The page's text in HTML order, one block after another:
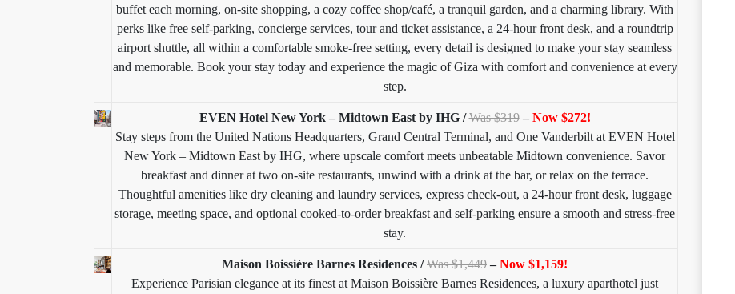
buffet each morning, on-site shopping, a cozy coffee shop/café, a tranquil garden, and a charming library. With
perks like free self-parking, concierge services, tour and ticket assistance, a 24-hour front desk, and a roundtrip
airport shuttle, all within a comfortable smoke-free setting, every detail is designed to make your stay seamless
and memorable. Book your stay today and experience the magic of Giza with comfort and convenience at every
step.
EVEN Hotel New York – Midtown East by IHG /Was $319 –Now $272!
Stay steps from the United Nations Headquarters, Grand Central Terminal, and One Vanderbilt at EVEN Hotel
New York – Midtown East by IHG, where upscale comfort meets unbeatable Midtown convenience. Savor
breakfast and dinner at two on-site restaurants, unwind with a drink at the bar, or relax on the terrace.
Thoughtful amenities like dry cleaning and laundry services, express check-out, a 24-hour front desk, luggage
storage, meeting space, and optional cooked-to-order breakfast and self-parking ensure a smooth and stress-free
stay.
Maison Boissière Barnes Residences /Was $1,449 –Now $1,159!
Experience Parisian elegance at its finest at Maison Boissière Barnes Residences, a luxury aparthotel just